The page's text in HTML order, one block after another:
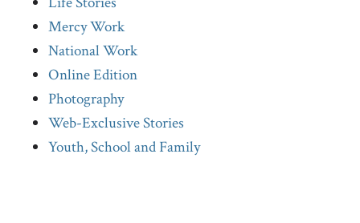
Mercy Work
National Work
Online Edition
Photography
Web-Exclusive Stories
Youth, School and Family